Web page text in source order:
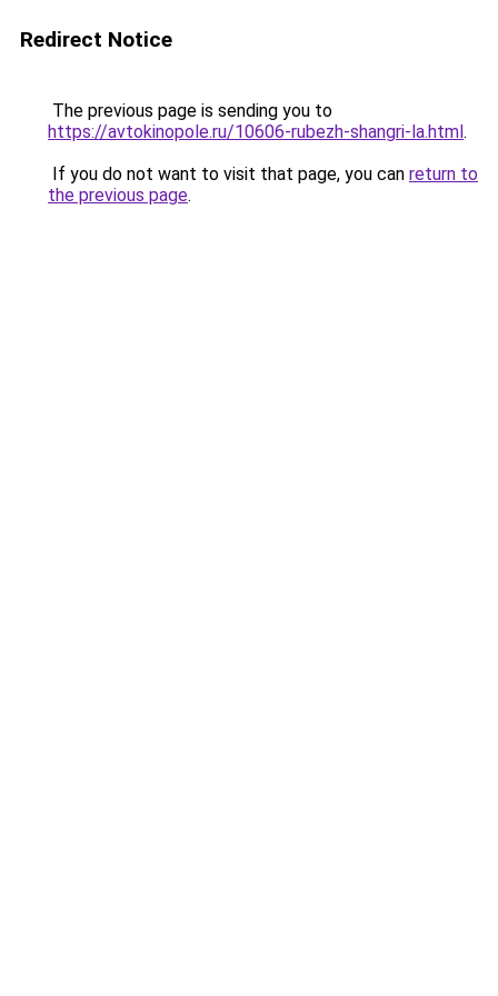
Redirect Notice
The previous page is sending you to
https://avtokinopole.ru/10606-rubezh-shangri-la.html.
If you do not want to visit that page, you can return to
the previous page.